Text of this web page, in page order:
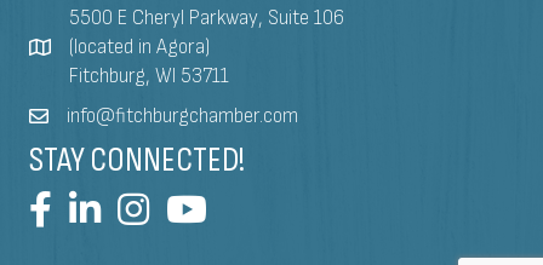
5500 E Cheryl Parkway, Suite 106
(located in Agora)
Fitchburg, WI 53711
info@fitchburgchamber.com
STAY CONNECTED!